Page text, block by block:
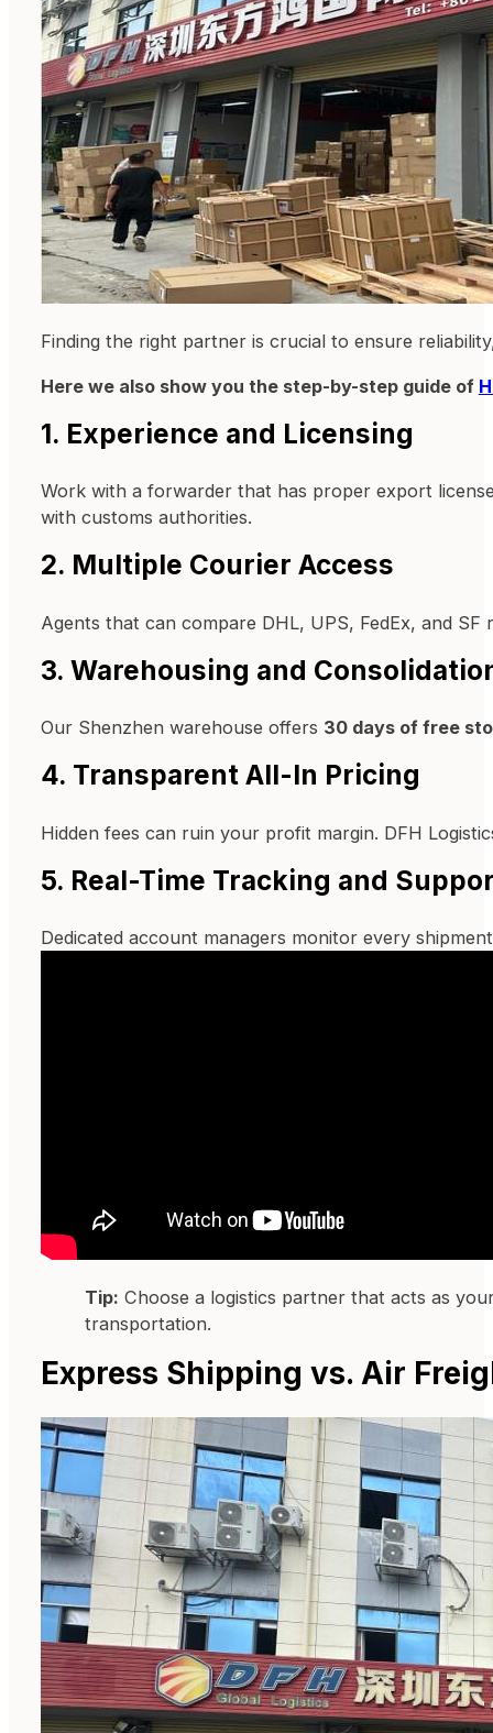
Finding the right partner is crucial to ensure
Here we also show you the step-by-step guide of
1. Experience and Licensing
Work with a forwarder that has proper export
with customs authorities.
2. Multiple Courier Access
Agents that can compare DHL, UPS, FedEx, and
3. Warehousing and
Our Shenzhen warehouse offers 30 days of free
4. Transparent All-In Pricing
Hidden fees can ruin your profit margin. DFH
5. Real-Time Tracking and
Dedicated account managers monitor every
Tip: Choose a logistics partner that acts as
transportation.
Express Shipping vs. Air